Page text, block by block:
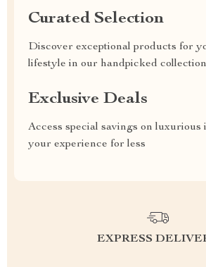
Curated Selection
Discover exceptional products for
lifestyle in our handpicked collection
Exclusive Deals
Access special savings on luxurious
your experience for less
EXPRESS